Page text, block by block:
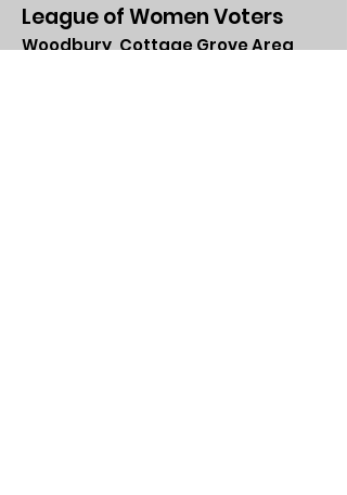
League of Women Voters
Woodbury, Cottage Grove Area